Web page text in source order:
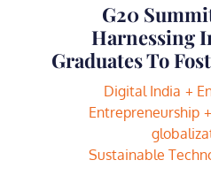
G20
Harnessing
Graduates To
Digital India
Entrepreneurship
Sustainable